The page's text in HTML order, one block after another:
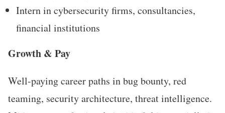
Intern in cybersecurity firms, consultancies,
financial institutions
Growth & Pay
Well-paying career paths in bug bounty, red
teaming, security architecture, threat intelligence.